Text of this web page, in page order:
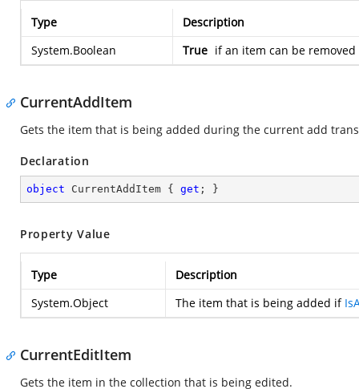
Type
Description
System.Boolean
True if an item can be
CurrentAddItem
Gets the item that is being added during the current add
Declaration
object CurrentAddItem { get ; }
Property Value
Type
Description
System.Object
The item that is being added if
CurrentEditItem
Gets the item in the collection that is being edited.